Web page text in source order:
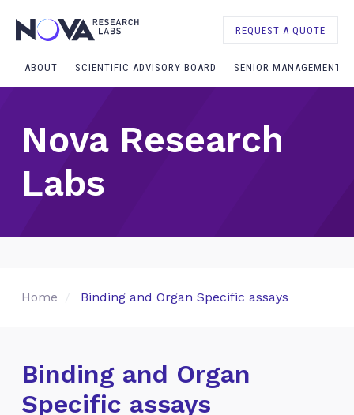
REQUEST A QUOTE
ABOUT SCIENTIFIC ADVISORY BOARD SENIOR MANAGEMENT
Nova Research
Labs
Home Binding and Organ Specific assays
Binding and Organ
Specific assays